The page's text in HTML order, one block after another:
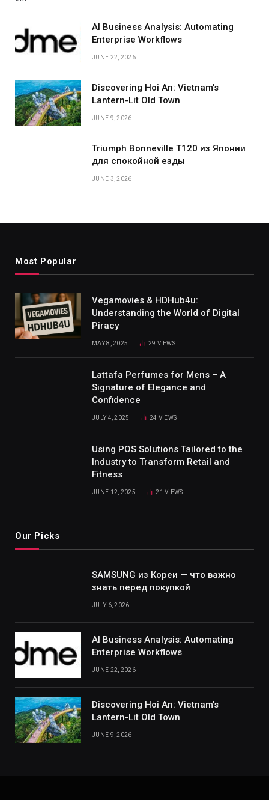
AI Business Analysis: Automating
Enterprise Workflows
JUNE 22, 2026
Discovering Hoi An: Vietnam’s
Lantern-Lit Old Town
JUNE 9, 2026
Triumph Bonneville T120 из Японии
для спокойной езды
JUNE 3, 2026
Most Popular
Vegamovies & HDHub4u:
Understanding the World of Digital
Piracy
MAY 8, 2025 29 VIEWS
Lattafa Perfumes for Mens – A
Signature of Elegance and
Confidence
JULY 4, 2025 24 VIEWS
Using POS Solutions Tailored to the
Industry to Transform Retail and
Fitness
JUNE 12, 2025 21VIEWS
Our Picks
SAMSUNG из Кореи — что важно
знать перед покупкой
JULY 6, 2026
AI Business Analysis: Automating
Enterprise Workflows
JUNE 22, 2026
Discovering Hoi An: Vietnam’s
Lantern-Lit Old Town
JUNE 9, 2026